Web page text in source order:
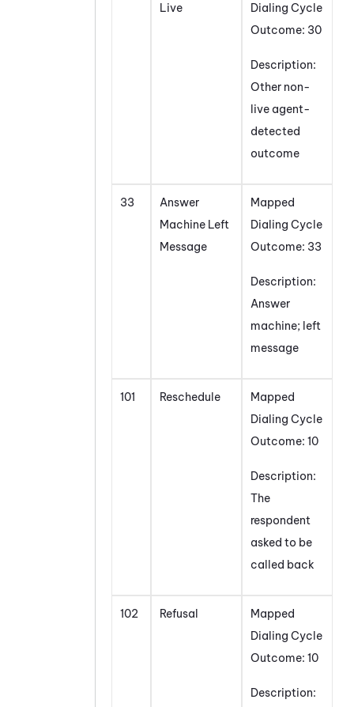
Live
Dialing Cycle
Outcome: 30
Description:
Other non-
live agent-
detected
outcome
33
Answer
Machine Left
Message
Mapped
Dialing Cycle
Outcome: 33
Description:
Answer
machine; left
message
101 Reschedule
Mapped
Dialing Cycle
Outcome: 10
Description:
The
respondent
asked to be
called back
102 Refusal
Mapped
Dialing Cycle
Outcome: 10
Description: